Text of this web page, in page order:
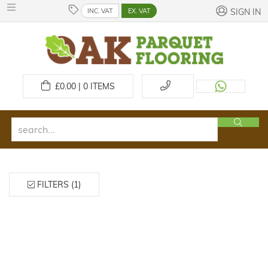
INC. VAT EX. VAT SIGN IN
£0.00 | 0ITEMS
FILTERS (1)